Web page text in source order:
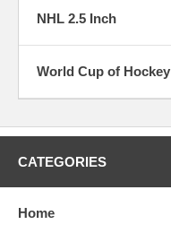
NHL 2.5 Inch
World Cup of Hockey
CATEGORIES
Home